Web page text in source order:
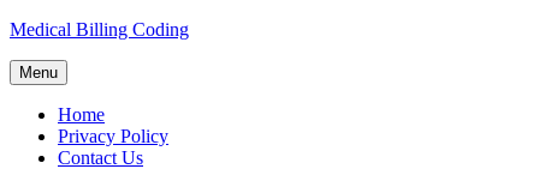
Skip
content
Medical Billing Coding
Menu
Home
Privacy Policy
Contact Us